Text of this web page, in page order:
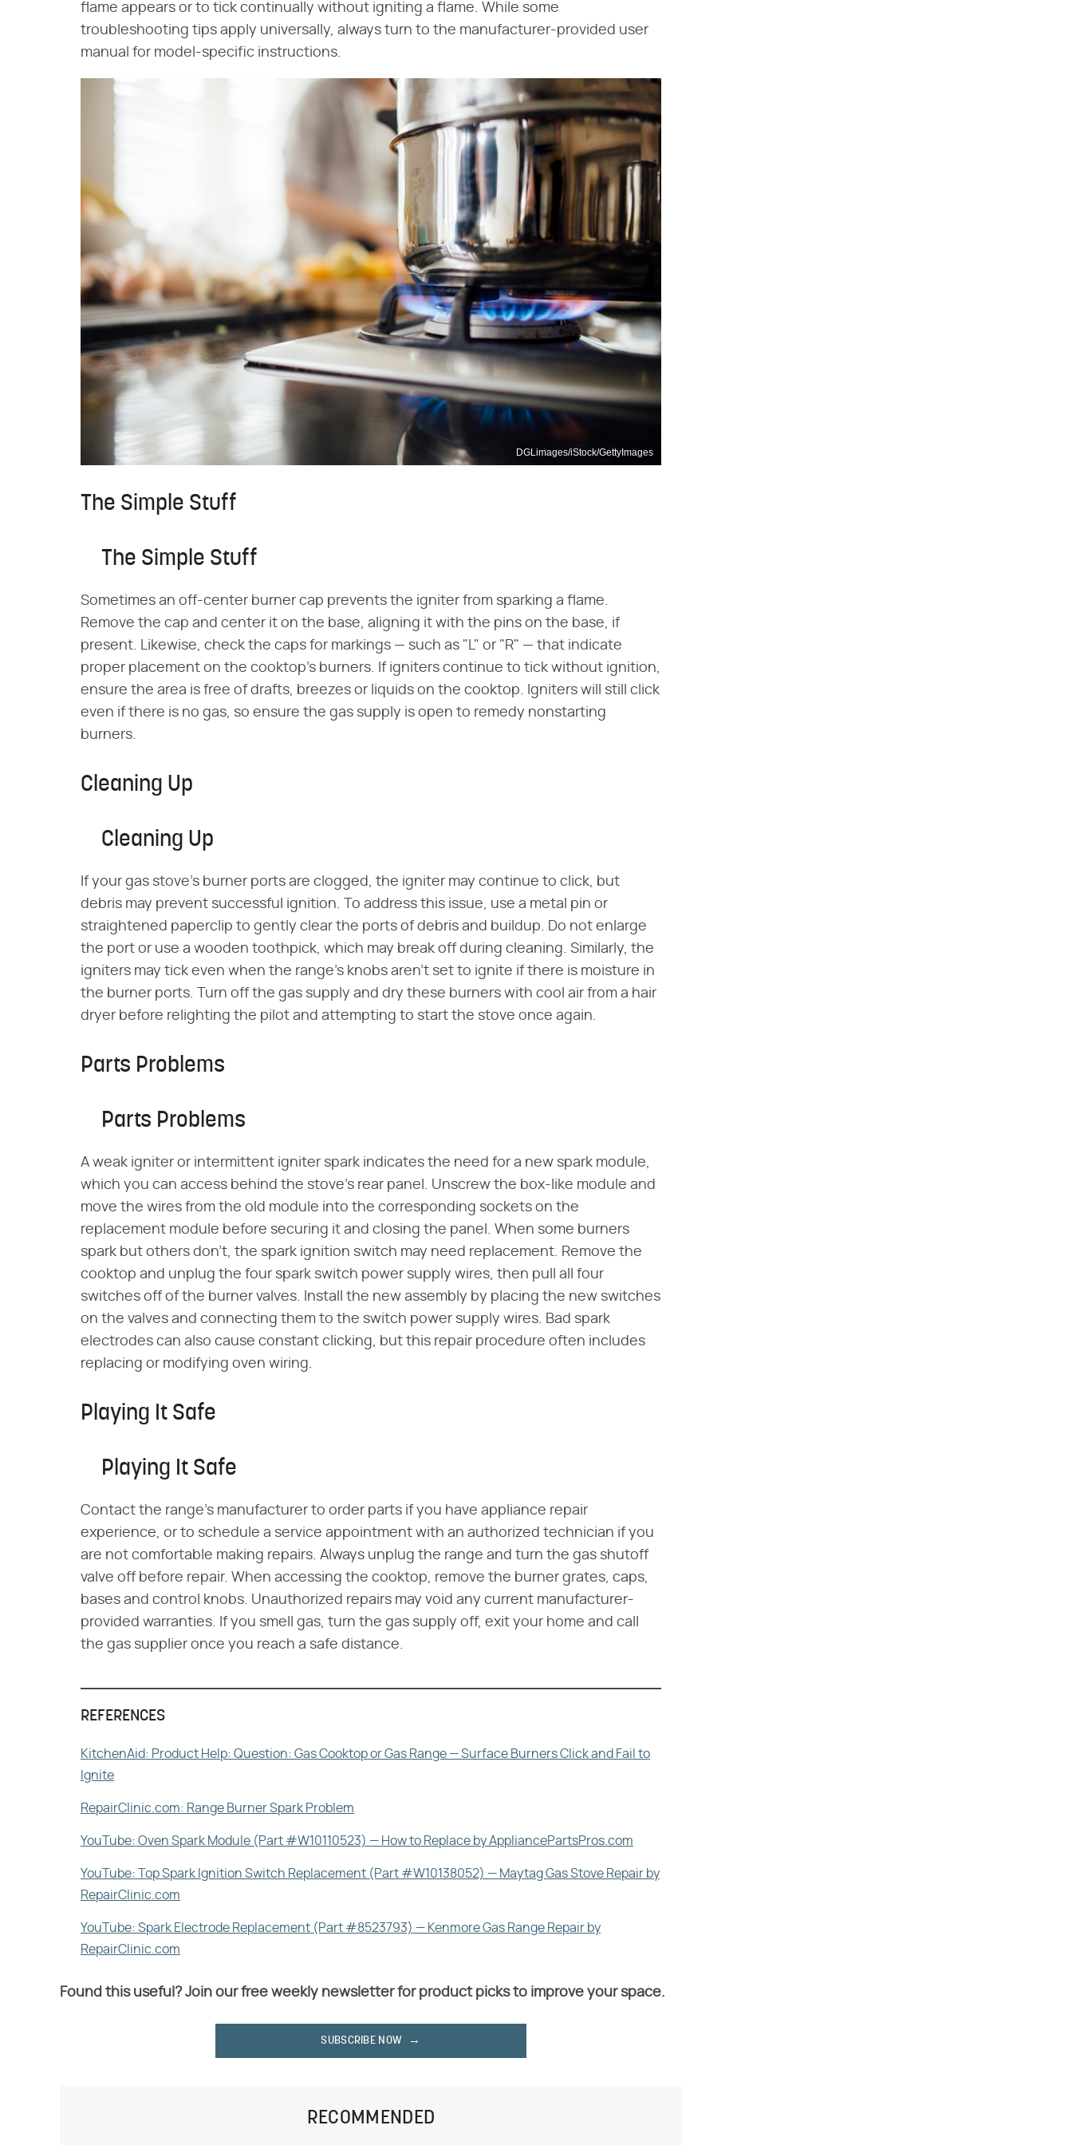
flame appears or to tick continually without igniting a flame. While some
troubleshooting tips apply universally, always turn to the manufacturer-provided user
manual for model-specific instructions.
DGLimages/iStock/GettyImages
The Simple Stuff
The Simple Stuff
Sometimes an off-center burner cap prevents the igniter from sparking a flame.
Remove the cap and center it on the base, aligning it with the pins on the base, if
present. Likewise, check the caps for markings — such as "L" or "R" — that indicate
proper placement on the cooktop's burners. If igniters continue to tick without ignition,
ensure the area is free of drafts, breezes or liquids on the cooktop. Igniters will still click
even if there is no gas, so ensure the gas supply is open to remedy nonstarting
burners.
Cleaning Up
Cleaning Up
If your gas stove's burner ports are clogged, the igniter may continue to click, but
debris may prevent successful ignition. To address this issue, use a metal pin or
straightened paperclip to gently clear the ports of debris and buildup. Do not enlarge
the port or use a wooden toothpick, which may break off during cleaning. Similarly, the
igniters may tick even when the range's knobs aren't set to ignite if there is moisture in
the burner ports. Turn off the gas supply and dry these burners with cool air from a hair
dryer before relighting the pilot and attempting to start the stove once again.
Parts Problems
Parts Problems
A weak igniter or intermittent igniter spark indicates the need for a new spark module,
which you can access behind the stove's rear panel. Unscrew the box-like module and
move the wires from the old module into the corresponding sockets on the
replacement module before securing it and closing the panel. When some burners
spark but others don't, the spark ignition switch may need replacement. Remove the
cooktop and unplug the four spark switch power supply wires, then pull all four
switches off of the burner valves. Install the new assembly by placing the new switches
on the valves and connecting them to the switch power supply wires. Bad spark
electrodes can also cause constant clicking, but this repair procedure often includes
replacing or modifying oven wiring.
Playing It Safe
Playing It Safe
Contact the range's manufacturer to order parts if you have appliance repair
experience, or to schedule a service appointment with an authorized technician if you
are not comfortable making repairs. Always unplug the range and turn the gas shutoff
valve off before repair. When accessing the cooktop, remove the burner grates, caps,
bases and control knobs. Unauthorized repairs may void any current manufacturer-
provided warranties. If you smell gas, turn the gas supply off, exit your home and call
the gas supplier once you reach a safe distance.
REFERENCES
KitchenAid: Product Help: Question: Gas Cooktop or Gas Range — Surface Burners Click and Fail to
Ignite
RepairClinic.com: Range Burner Spark Problem
YouTube: Oven Spark Module (Part #W10110523) — How to Replace by AppliancePartsPros.com
YouTube: Top Spark Ignition Switch Replacement (Part #W10138052) — Maytag Gas Stove Repair by
RepairClinic.com
YouTube: Spark Electrode Replacement (Part #8523793) — Kenmore Gas Range Repair by
RepairClinic.com
Found this useful? Join our free weekly newsletter for product picks to improve your space.
SUBSCRIBE NOW
RECOMMENDED